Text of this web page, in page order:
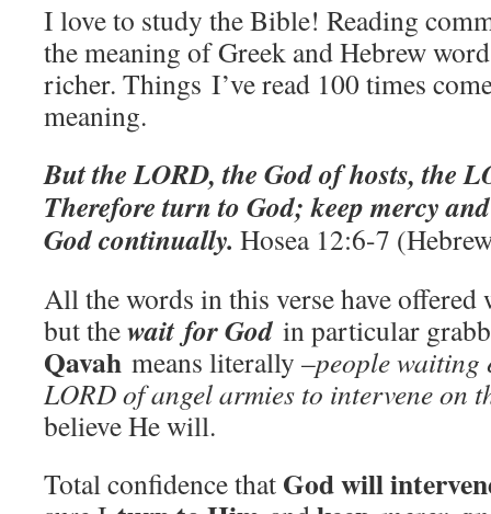
I love to study the Bible! Reading
the meaning of Greek and Hebrew
richer. Things I’ve read 100 times
meaning.
But the LORD, the God of hosts, the
Therefore turn to God; keep mercy
God continually. Hosea 12:6-7
All the words in this verse have
but thewait for God in particular
Qavah means literally –people waiting
LORD of angel armies to intervene on
believe He will.
Total confidence that God will